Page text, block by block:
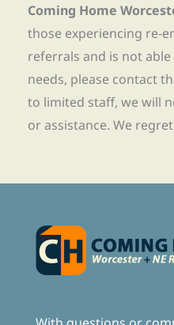
Coming Home
those experiencing re-
referrals and is not
needs, please contact
to limited staff, we will
or assistance. We